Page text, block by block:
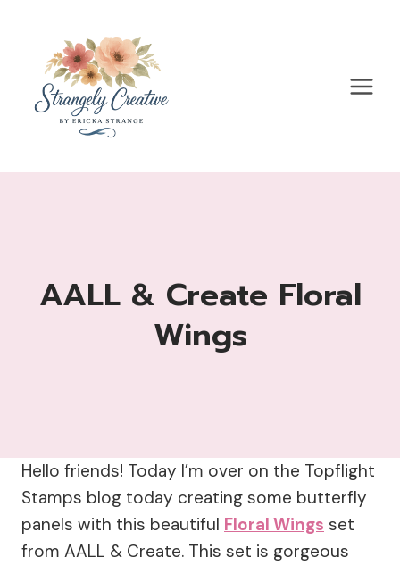
content
AALL & Create Floral
Wings
Hello friends! Today I’m over on the Topflight
Stamps blog today creating some butterfly
panels with this beautiful Floral Wings set
from AALL & Create. This set is gorgeous